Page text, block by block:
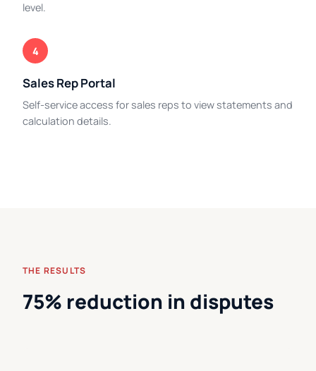
level.
4
Sales Rep Portal
Self-service access for sales reps to view statements and
calculation details.
THE RESULTS
75% reduction in disputes